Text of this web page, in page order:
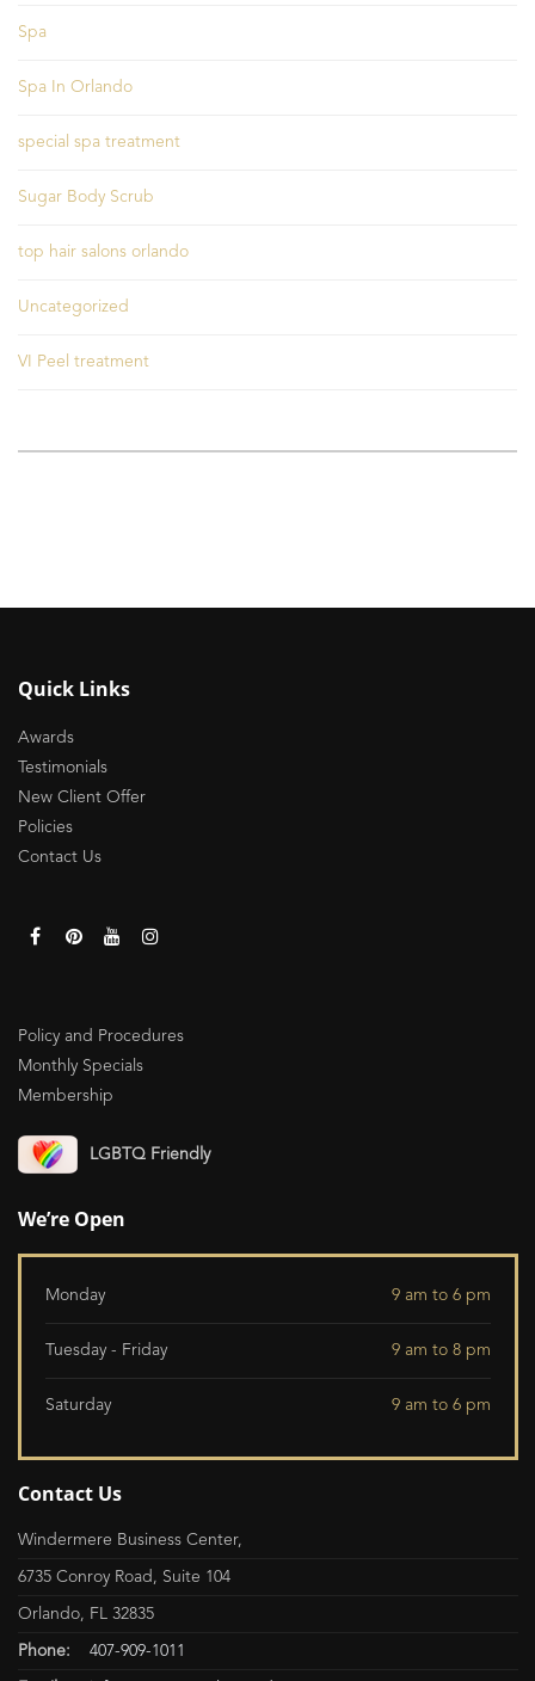
Spa
Spa In Orlando
special spa treatment
Sugar Body Scrub
top hair salons orlando
Uncategorized
VI Peel treatment
Quick Links
Awards
Testimonials
New Client Offer
Policies
Contact Us
Policy and Procedures
Monthly Specials
Membership
LGBTQ Friendly
We’re Open
Monday 9 am to 6 pm
Tuesday - Friday 9 am to 8 pm
Saturday 9 am to 6 pm
Contact Us
Windermere Business Center,
6735 Conroy Road, Suite 104
Orlando, FL 32835
Phone: 407-909-1011